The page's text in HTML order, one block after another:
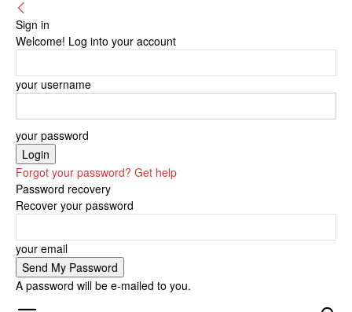
Sign in
Welcome! Log into your account
your username
your password
Forgot your password? Get help
Password recovery
Recover your password
your email
A password will be e-mailed to you.